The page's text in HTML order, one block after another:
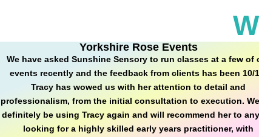
Yorkshire Rose Events
We have asked Sunshine Sensory to run classes at a few of
events recently and the feedback from clients has been 10/
Tracy has wowed us with her attention to detail and
professionalism, from the initial consultation to execution.
definitely be using Tracy again and will recommend her to
looking for a highly skilled early years practitioner, with